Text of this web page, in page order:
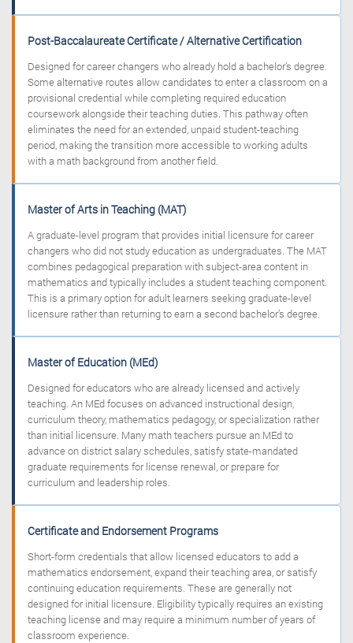
Post-Baccalaureate Certificate / Alternative Certification
Designed for career changers who already hold a bachelor’s degree.
Some alternative routes allow candidates to enter a classroom on a
provisional credential while completing required education
coursework alongside their teaching duties. This pathway often
eliminates the need for an extended, unpaid student-teaching
period, making the transition more accessible to working adults
with a math background from another field.
Master of Arts in Teaching (MAT)
A graduate-level program that provides initial licensure for career
changers who did not study education as undergraduates. The MAT
combines pedagogical preparation with subject-area content in
mathematics and typically includes a student teaching component.
This is a primary option for adult learners seeking graduate-level
licensure rather than returning to earn a second bachelor’s degree.
Master of Education (MEd)
Designed for educators who are already licensed and actively
teaching. An MEd focuses on advanced instructional design,
curriculum theory, mathematics pedagogy, or specialization rather
than initial licensure. Many math teachers pursue an MEd to
advance on district salary schedules, satisfy state-mandated
graduate requirements for license renewal, or prepare for
curriculum and leadership roles.
Certificate and Endorsement Programs
Short-form credentials that allow licensed educators to add a
mathematics endorsement, expand their teaching area, or satisfy
continuing education requirements. These are generally not
designed for initial licensure. Eligibility typically requires an existing
teaching license and may require a minimum number of years of
classroom experience.